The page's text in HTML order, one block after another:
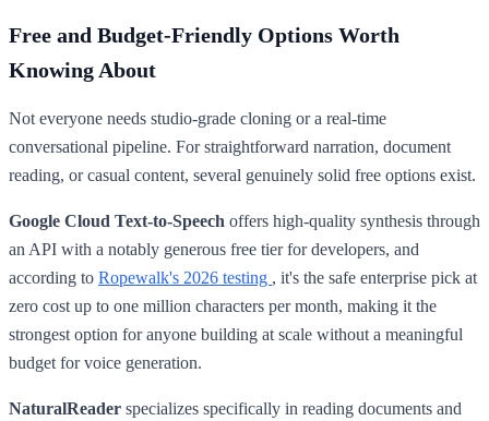
Free and Budget-Friendly Options Worth
Knowing About
Not everyone needs studio-grade cloning or a real-time
conversational pipeline. For straightforward narration, document
reading, or casual content, several genuinely solid free options exist.
Google Cloud Text-to-Speech offers high-quality synthesis through
an API with a notably generous free tier for developers, and
according to Ropewalk's 2026 testing , it's the safe enterprise pick at
zero cost up to one million characters per month, making it the
strongest option for anyone building at scale without a meaningful
budget for voice generation.
NaturalReader specializes specifically in reading documents and